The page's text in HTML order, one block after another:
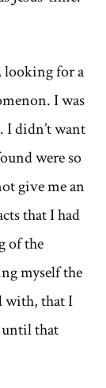
looking for a
I was
I didn’t want
were so
give me an
that I had
of the
myself the
with, that I
until that